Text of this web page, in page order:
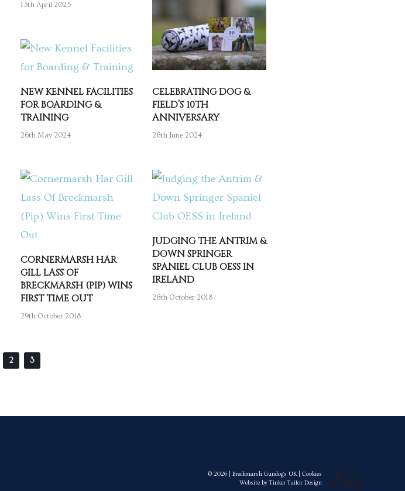
13th April 2025
CELEBRATING DOG &
FIELD’S 10TH
ANNIVERSARY
26th June 2024
NEW KENNEL FACILITIES
FOR BOARDING &
TRAINING
26th May 2024
CORNERMARSH HAR
GILL LASS OF
BRECKMARSH (PIP) WINS
FIRST TIME OUT
29th October 2018
JUDGING THE ANTRIM &
DOWN SPRINGER
SPANIEL CLUB OESS IN
IRELAND
26th October 2018
2 3
© 2026 | Breckmarsh Gundogs UK | Cookies
Website by Tinker Tailor Design